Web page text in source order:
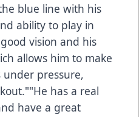
blue line with his
ability to play in
vision and his
allows him to make
under pressure,
has a real
have a great